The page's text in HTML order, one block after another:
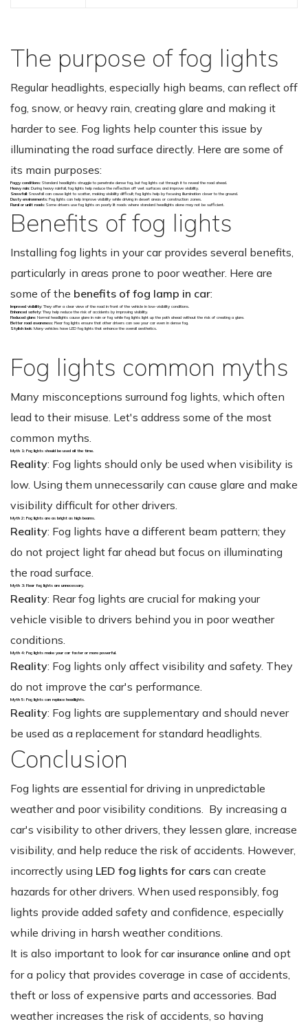
The purpose of fog lights
Regular headlights, especially high beams, can reflect off
fog, snow, or heavy rain, creating glare and making it
harder to see. Fog lights help counter this issue by
illuminating the road surface directly. Here are some of
its main purposes:
Foggy conditions: Standard headlights struggle to penetrate dense fog, but fog lights cut through it to reveal the road ahead.
Heavy rain: During heavy rainfall, fog lights help reduce the reflection off wet surfaces and improve visibility.
Snowfall: Snowfall can cause light to scatter, making visibility difficult; fog lights help by focusing illumination closer to the ground.
Dusty environments: Fog lights can help improve visibility while driving in desert areas or construction zones.
Rural or unlit roads: Some drivers use fog lights on poorly lit roads where standard headlights alone may not be sufficient.
Benefits of fog lights
Installing fog lights in your car provides several benefits,
particularly in areas prone to poor weather. Here are
some of the benefits of fog lamp in car:
Improved visibility: They offer a clear view of the road in front of the vehicle in low-visibility conditions.
Enhanced safety: They help reduce the risk of accidents by improving visibility.
Reduced glare: Normal headlights cause glare in rain or fog while fog lights light up the path ahead without the risk of creating a glare.
Better road awareness: Rear fog lights ensure that other drivers can see your car even in dense fog.
Stylish look: Many vehicles have LED fog lights that enhance the overall aesthetics.
Fog lights common myths
Many misconceptions surround fog lights, which often
lead to their misuse. Let's address some of the most
common myths.
Myth 1: Fog lights should be used all the time.
Reality: Fog lights should only be used when visibility is
low. Using them unnecessarily can cause glare and make
visibility difficult for other drivers.
Myth 2: Fog lights are as bright as high beams.
Reality: Fog lights have a different beam pattern; they
do not project light far ahead but focus on illuminating
the road surface.
Myth 3: Rear fog lights are unnecessary.
Reality: Rear fog lights are crucial for making your
vehicle visible to drivers behind you in poor weather
conditions.
Myth 4: Fog lights make your car faster or more powerful.
Reality: Fog lights only affect visibility and safety. They
do not improve the car's performance.
Myth 5: Fog lights can replace headlights.
Reality: Fog lights are supplementary and should never
be used as a replacement for standard headlights.
Conclusion
Fog lights are essential for driving in unpredictable
weather and poor visibility conditions. By increasing a
car's visibility to other drivers, they lessen glare, increase
visibility, and help reduce the risk of accidents. However,
incorrectly using LED fog lights for cars can create
hazards for other drivers. When used responsibly, fog
lights provide added safety and confidence, especially
while driving in harsh weather conditions.
It is also important to look forcar insurance online and opt
for a policy that provides coverage in case of accidents,
theft or loss of expensive parts and accessories. Bad
weather increases the risk of accidents, so having